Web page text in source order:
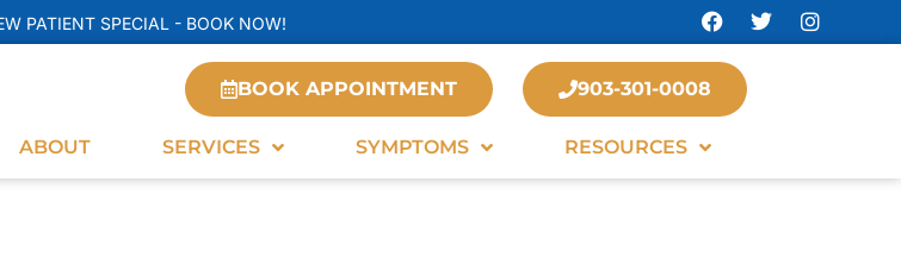
PATIENT SPECIAL - BOOK NOW!
BOOK APPOINTMENT 903-301-0008
ABOUT SERVICES SYMPTOMS RESOURCES